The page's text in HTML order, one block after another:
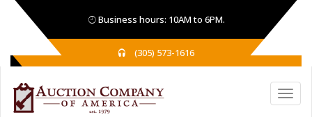
Business hours: 10AM to 6PM.
(305) 573-1616